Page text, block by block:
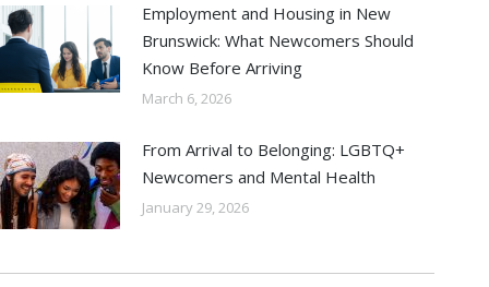
Employment and Housing in New
Brunswick: What Newcomers Should
Know Before Arriving
March 6, 2026
From Arrival to Belonging: LGBTQ+
Newcomers and Mental Health
January 29, 2026